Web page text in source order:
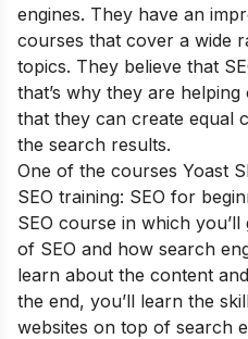
engines. They have an
courses that cover a wide
topics. They believe that
that’s why they are
that they can create equal
the search results.
One of the courses Yoast
SEO training: SEO for
SEO course in which
of SEO and how search
learn about the content
the end, you’ll learn the
websites on top of search